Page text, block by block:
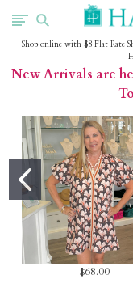
Shop online with $8 Flat Rate
New Arrivals are
$68.00